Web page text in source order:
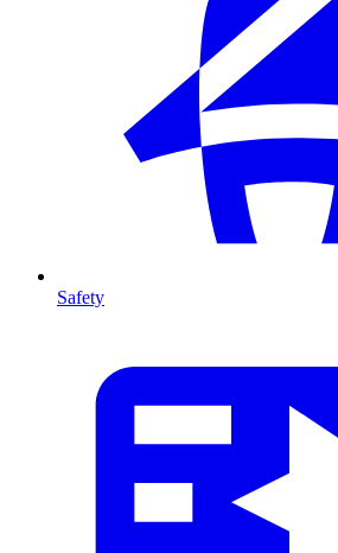
Safety